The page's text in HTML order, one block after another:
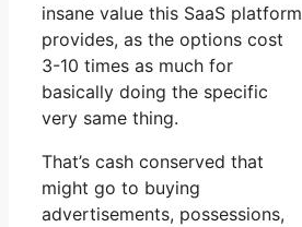
insane value this SaaS platform
provides, as the options cost
3-10 times as much for
basically doing the specific
very same thing.
That’s cash conserved that
might go to buying
advertisements, possessions,